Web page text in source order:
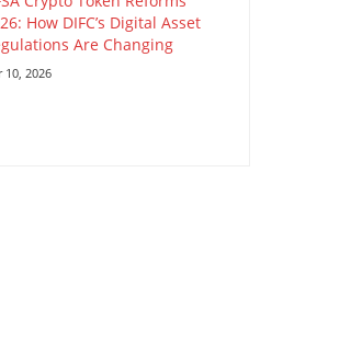
How DIFC’s Digital Asset
Are Changing
10, 2026